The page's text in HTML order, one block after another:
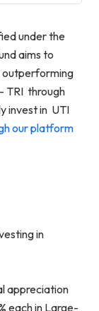
under the
aims to
outperforming
TRI through
invest in UTI
our platform
in
appreciation
each in Large-